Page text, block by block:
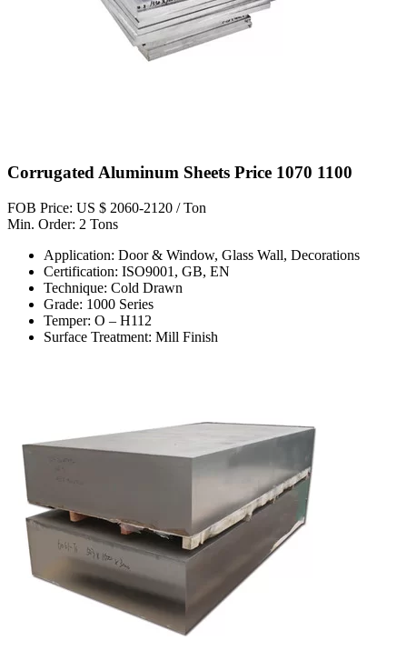
Corrugated Aluminum Sheets Price 1070 1100
FOB Price: US $ 2060-2120 / Ton
Min. Order: 2 Tons
Application: Door & Window, Glass Wall, Decorations
Certification: ISO9001, GB, EN
Technique: Cold Drawn
Grade: 1000 Series
Temper: O – H112
Surface Treatment: Mill Finish